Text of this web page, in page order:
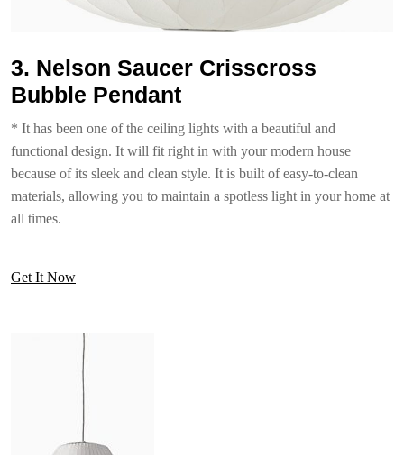
3. Nelson Saucer Crisscross
Bubble Pendant
* It has been one of the ceiling lights with a beautiful and
functional design. It will fit right in with your modern house
because of its sleek and clean style. It is built of easy-to-clean
materials, allowing you to maintain a spotless light in your home at
all times.
Get It Now